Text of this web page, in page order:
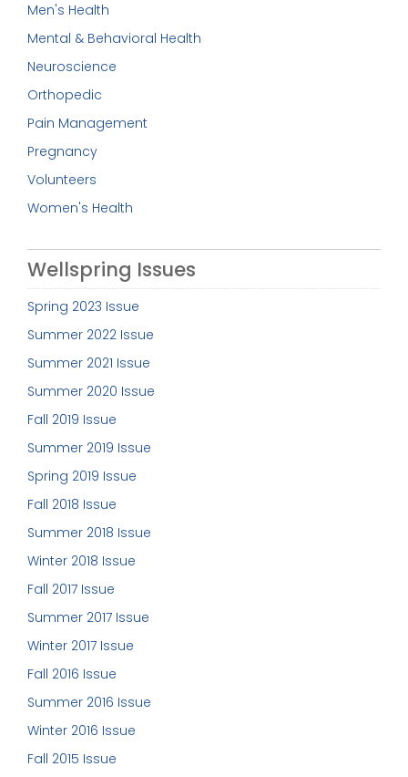
Men's Health
Mental & Behavioral Health
Neuroscience
Orthopedic
Pain Management
Pregnancy
Volunteers
Women's Health
Wellspring Issues
Spring 2023 Issue
Summer 2022 Issue
Summer 2021 Issue
Summer 2020 Issue
Fall 2019 Issue
Summer 2019 Issue
Spring 2019 Issue
Fall 2018 Issue
Summer 2018 Issue
Winter 2018 Issue
Fall 2017 Issue
Summer 2017 Issue
Winter 2017 Issue
Fall 2016 Issue
Summer 2016 Issue
Winter 2016 Issue
Fall 2015 Issue